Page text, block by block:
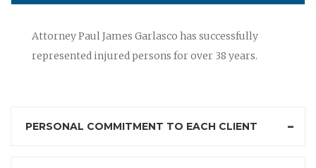
Attorney Paul James Garlasco has successfully
represented injured persons for over 38 years.
PERSONAL COMMITMENT TO EACH CLIENT